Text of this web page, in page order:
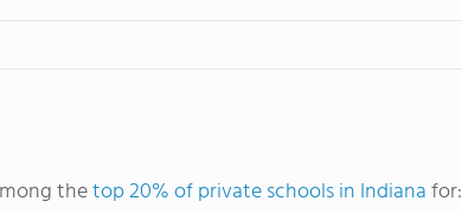
thetop 20% of private schools in Indianafor: